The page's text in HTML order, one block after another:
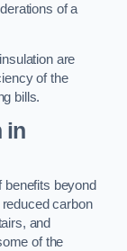
of a
are
of the
bills.
in
beyond
carbon
and
of the